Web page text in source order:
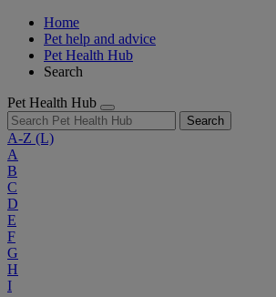
Home
Pet help and advice
Pet Health Hub
Search
Pet Health Hub
Search
A-Z (L)
A
B
C
D
E
F
G
H
I